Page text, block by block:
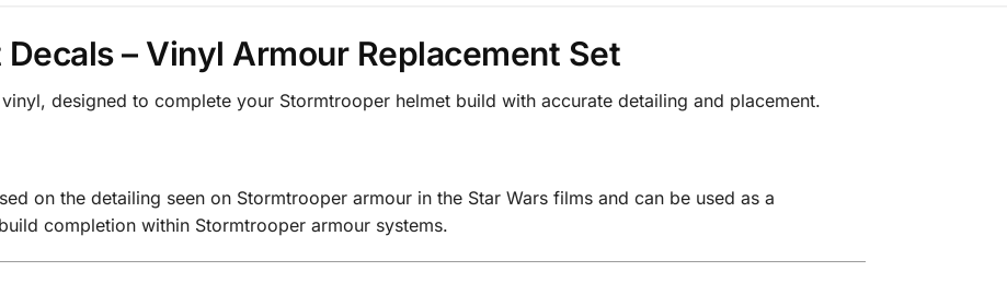
– Vinyl Armour Replacement Set
designed to complete your Stormtrooper helmet build with accurate detailing and placement.
on the detailing seen on Stormtrooper armour in the Star Wars films and can be used as a
completion within Stormtrooper armour systems.